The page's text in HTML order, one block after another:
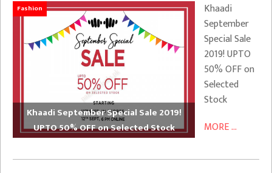
Fashion
Khaadi September Special Sale 2019!
UPTO 50% OFF on Selected Stock
Khaadi
September
Special Sale
2019! UPTO
50% OFF on
Selected
Stock
MORE ...